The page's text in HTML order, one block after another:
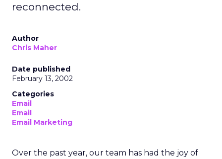
reconnected.
Author
Chris Maher
Date published
February 13, 2002
Categories
Email
Email
Email Marketing
Over the past year, our team has had the joy of